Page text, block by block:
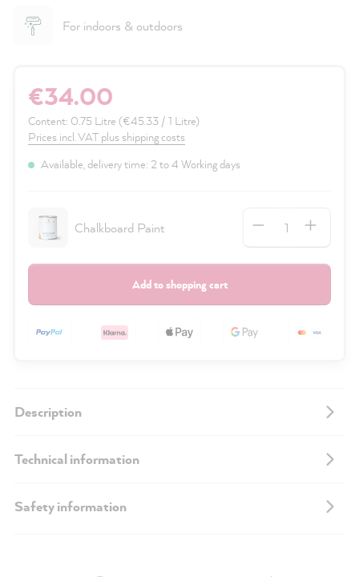
For indoors & outdoors
€34.00
Content: 0.75 Litre (€45.33 / 1 Litre)
Prices incl. VAT plus shipping costs
Available, delivery time: 2 to 4 Working days
Chalkboard Paint
Add to shopping cart
Description
Technical information
Safety information